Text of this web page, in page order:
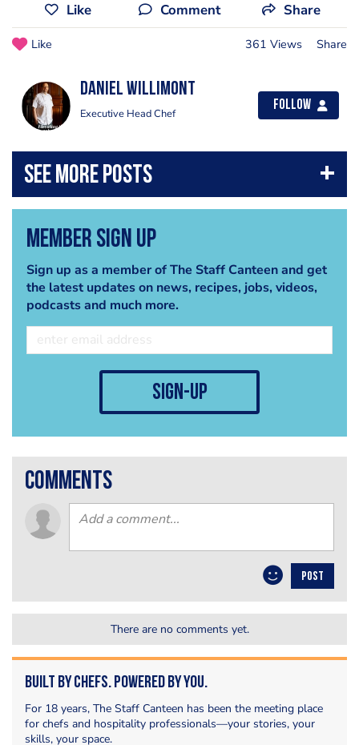
Like Comment Share
Like 361 Views Share
Daniel Willimont
Executive Head Chef
Follow
Member Sign Up
Sign up as a member of The Staff Canteen and get
the latest updates on news, recipes, jobs, videos,
podcasts and much more.
sign-up
comments
POST
There are no comments yet.
Built by Chefs. Powered by You.
For 18 years, The Staff Canteen has been the meeting place
for chefs and hospitality professionals—your stories, your
skills, your space.